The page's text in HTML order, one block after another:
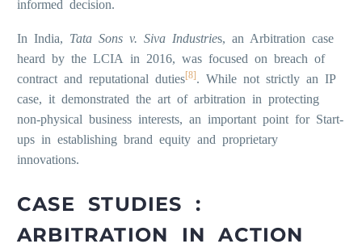
informed decision.
In India, Tata Sons v. Siva Industries, an Arbitration case
heard by the LCIA in 2016, was focused on breach of
contract and reputational duties[8] . While not strictly an IP
case, it demonstrated the art of arbitration in protecting
non-physical business interests, an important point for Start-
ups in establishing brand equity and proprietary
innovations.
CASE STUDIES :
ARBITRATION IN ACTION